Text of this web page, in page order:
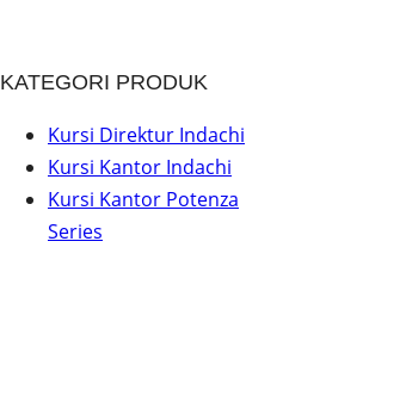
KATEGORI PRODUK
Kursi Direktur Indachi
Kursi Kantor Indachi
Kursi Kantor Potenza
Series